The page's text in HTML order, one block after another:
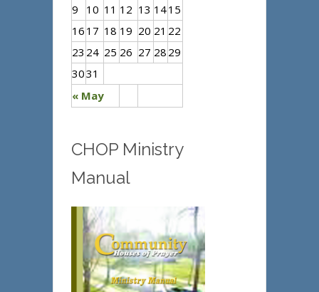
« May
9
10 11 12 13 1415
16 17 18 19 20 21 22
23 24 25 26 27 28 29
3031
CHOP Ministry
Manual